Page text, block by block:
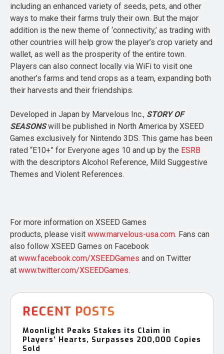
including an enhanced variety of seeds, pets, and other
ways to make their farms truly their own. But the major
addition is the new theme of ‘connectivity,’ as trading with
other countries will help grow the player’s crop variety and
wallet, as well as the prosperity of the entire town.
Players can also connect locally via WiFi to visit one
another’s farms and tend crops as a team, expanding both
their harvests and their friendships.
Developed in Japan by Marvelous Inc., STORY OF
SEASONS will be published in North America by XSEED
Games exclusively for Nintendo 3DS. This game has been
rated “E10+” for Everyone ages 10 and up by the ESRB
with the descriptors Alcohol Reference, Mild Suggestive
Themes and Violent References.
For more information on XSEED Games
products, please visit www.marvelous-usa.com. Fans can
also follow XSEED Games on Facebook
at www.facebook.com/XSEEDGames and on Twitter
at www.twitter.com/XSEEDGames.
RECENT POSTS
Moonlight Peaks Stakes its Claim in
Players’ Hearts, Surpasses 200,000 Copies
Sold